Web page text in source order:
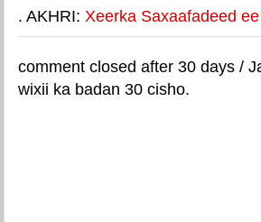
. AKHRI: Xeerka Saxaafadeed
comment closed after 30 days /
wixii ka badan 30 cisho.